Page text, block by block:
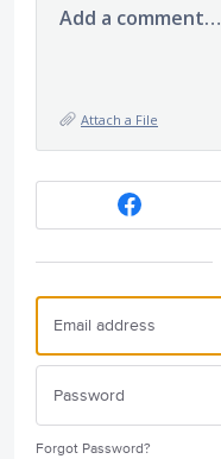
Add a comment…
Attach a File
Forgot Password?